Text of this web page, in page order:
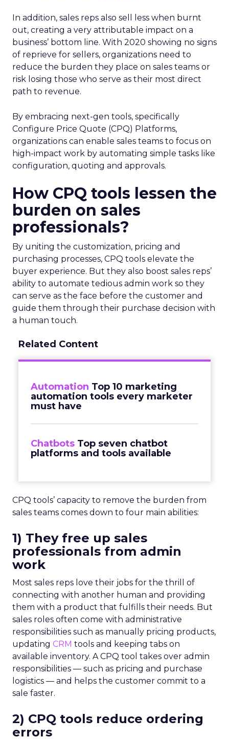
In addition, sales reps also sell less when burnt
out, creating a very attributable impact on a
business’ bottom line. With 2020 showing no signs
of reprieve for sellers, organizations need to
reduce the burden they place on sales teams or
risk losing those who serve as their most direct
path to revenue.
By embracing next-gen tools, specifically
Configure Price Quote (CPQ) Platforms,
organizations can enable sales teams to focus on
high-impact work by automating simple tasks like
configuration, quoting and approvals.
How CPQ tools lessen the
burden on sales
professionals?
By uniting the customization, pricing and
purchasing processes, CPQ tools elevate the
buyer experience. But they also boost sales reps’
ability to automate tedious admin work so they
can serve as the face before the customer and
guide them through their purchase decision with
a human touch.
Related Content
Automation Top 10 marketing
automation tools every marketer
must have
Chatbots Top seven chatbot
platforms and tools available
CPQ tools’ capacity to remove the burden from
sales teams comes down to four main abilities:
1) They free up sales
professionals from admin
work
Most sales reps love their jobs for the thrill of
connecting with another human and providing
them with a product that fulfills their needs. But
sales roles often come with administrative
responsibilities such as manually pricing products,
updating CRM tools and keeping tabs on
available inventory. A CPQ tool takes over admin
responsibilities — such as pricing and purchase
logistics — and helps the customer commit to a
sale faster.
2) CPQ tools reduce ordering
errors